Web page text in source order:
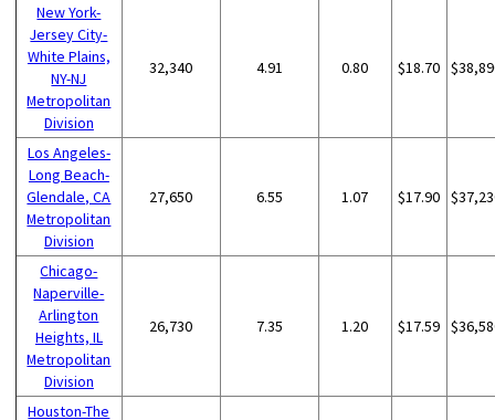
New York-
Jersey City-
White Plains,
NY-NJ
Metropolitan
Division
32,340 4.91 0.80 $18.70
Los Angeles-
Long Beach-
Glendale, CA
Metropolitan
Division
27,650 6.55 1.07 $17.90
Chicago-
Naperville-
Arlington
Heights, IL
Metropolitan
Division
26,730 7.35 1.20 $17.59
Houston-The